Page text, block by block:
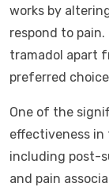
works by
respond to
tramadol apart
preferred
One of the
effectiveness
including post-
and pain